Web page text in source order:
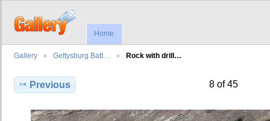
Home
Gallery Gettysburg Batt… Rock with drill…
Previous 8 of 45